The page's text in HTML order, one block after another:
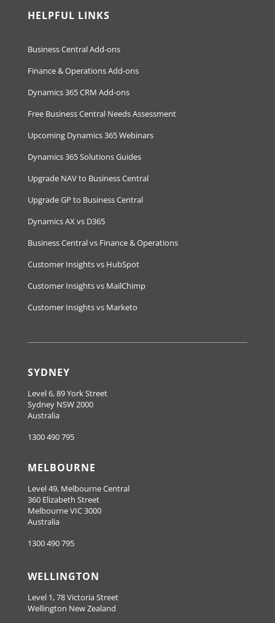
HELPFUL LINKS
Business Central Add-ons
Finance & Operations Add-ons
Dynamics 365 CRM Add-ons
Free Business Central Needs Assessment
Upcoming Dynamics 365 Webinars
Dynamics 365 Solutions Guides
Upgrade NAV to Business Central
Upgrade GP to Business Central
Dynamics AX vs D365
Business Central vs Finance & Operations
Customer Insights vs HubSpot
Customer Insights vs MailChimp
Customer Insights vs Marketo
SYDNEY
Level 6, 89 York Street
Sydney NSW 2000
Australia
1300 490 795
MELBOURNE
Level 49, Melbourne Central
360 Elizabeth Street
Melbourne VIC 3000
Australia
1300 490 795
WELLINGTON
Level 1, 78 Victoria Street
Wellington New Zealand